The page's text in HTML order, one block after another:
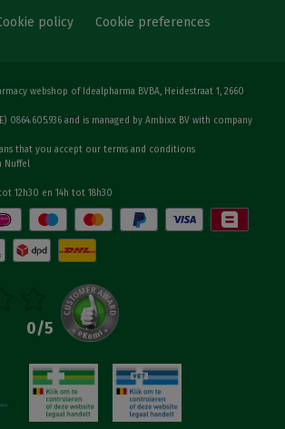
policy Cookie preferences
webshop of Idealpharma BVBA, Heidestraat 1, 2660
0864.605.936 and is managed by Ambixx BV with company
that you accept our terms and conditions
Nuffel
12h30 en 14h tot 18h30
0/5